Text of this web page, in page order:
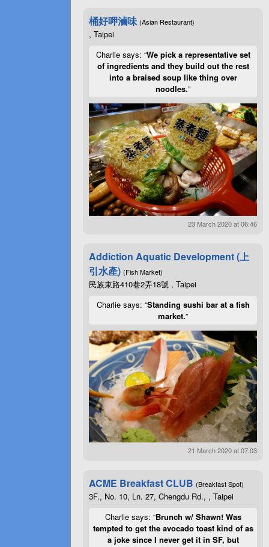
桶好呷滷味 (Asian Restaurant)
, Taipei
Charlie says: “We pick a representative set
of ingredients and they build out the rest
into a braised soup like thing over
noodles.”
23 March 2020 at 06:46
Addiction Aquatic Development (上
引水產) (Fish Market)
民族東路410巷2弄18號 , Taipei
Charlie says: “Standing sushi bar at a fish
market.”
21 March 2020 at 07:03
ACME Breakfast CLUB (Breakfast Spot)
3F., No. 10, Ln. 27, Chengdu Rd., , Taipei
Charlie says: “Brunch w/ Shawn! Was
tempted to get the avocado toast kind of as
a joke since I never get it in SF, but